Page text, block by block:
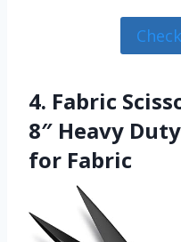
4. Fabric
8″ Heavy
for Fabric